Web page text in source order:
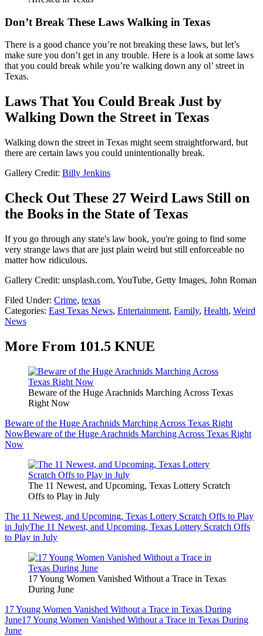
Don’t Break These Laws Walking in Texas
There is a good chance you’re not breaking these laws, but let’s
make sure you don’t get in any trouble. Here is a look at some laws
that you could break while you’re walking down any ol’ street in
Texas.
Laws That You Could Break Just by
Walking Down the Street in Texas
Walking down the street in Texas might seem straightforward, but
there are certain laws you could unintentionally break.
Gallery Credit: Billy Jenkins
Check Out These 27 Weird Laws Still on
the Books in the State of Texas
If you go through any state's law book, you're going to find some
very strange laws that are just plain weird but still enforceable no
matter how ridiculous.
Gallery Credit: unsplash.com, YouTube, Getty Images, John Roman
Filed Under: Crime, texas
Categories: East Texas News, Entertainment, Family, Health, Weird
News
More From 101.5 KNUE
Beware of the Huge Arachnids Marching Across Texas
Right Now
Beware of the Huge Arachnids Marching Across Texas Right
NowBeware of the Huge Arachnids Marching Across Texas Right
Now
The 11 Newest, and Upcoming, Texas Lottery Scratch
Offs to Play in July
The 11 Newest, and Upcoming, Texas Lottery Scratch Offs to Play
in JulyThe 11 Newest, and Upcoming, Texas Lottery Scratch Offs
to Play in July
17 Young Women Vanished Without a Trace in Texas
During June
17 Young Women Vanished Without a Trace in Texas During
June17 Young Women Vanished Without a Trace in Texas During
June